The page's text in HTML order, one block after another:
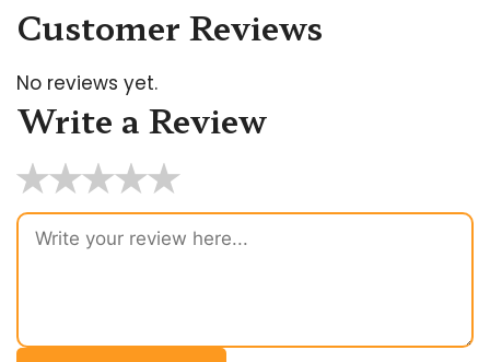
Write a Review
★★★★★
Customer Reviews
No reviews yet.